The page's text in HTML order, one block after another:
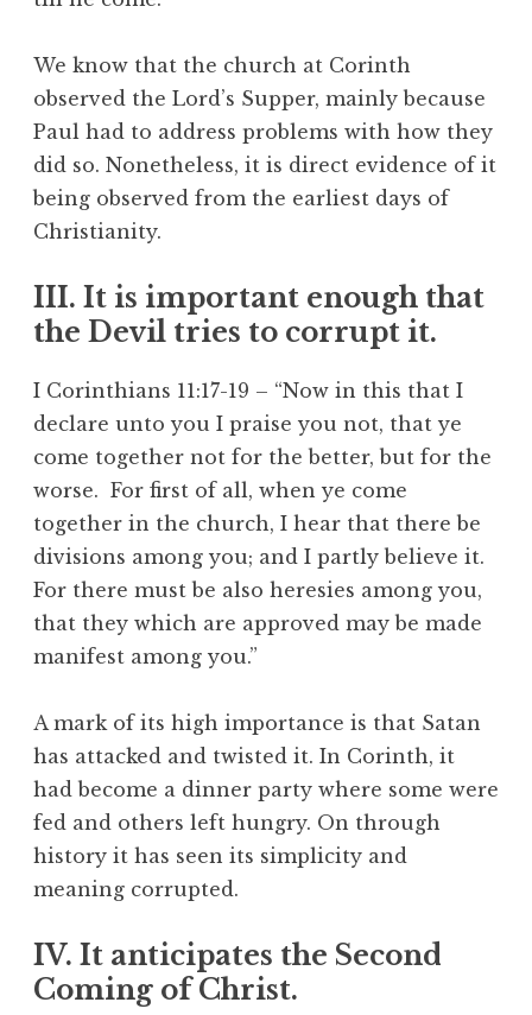
We know that the church at Corinth
observed the Lord’s Supper, mainly because
Paul had to address problems with how they
did so. Nonetheless, it is direct evidence of it
being observed from the earliest days of
Christianity.
III. It is important enough that
the Devil tries to corrupt it.
I Corinthians 11:17-19 – “Now in this that I
declare unto you I praise you not, that ye
come together not for the better, but for the
worse. For first of all, when ye come
together in the church, I hear that there be
divisions among you; and I partly believe it.
For there must be also heresies among you,
that they which are approved may be made
manifest among you.”
A mark of its high importance is that Satan
has attacked and twisted it. In Corinth, it
had become a dinner party where some were
fed and others left hungry. On through
history it has seen its simplicity and
meaning corrupted.
IV. It anticipates the Second
Coming of Christ.